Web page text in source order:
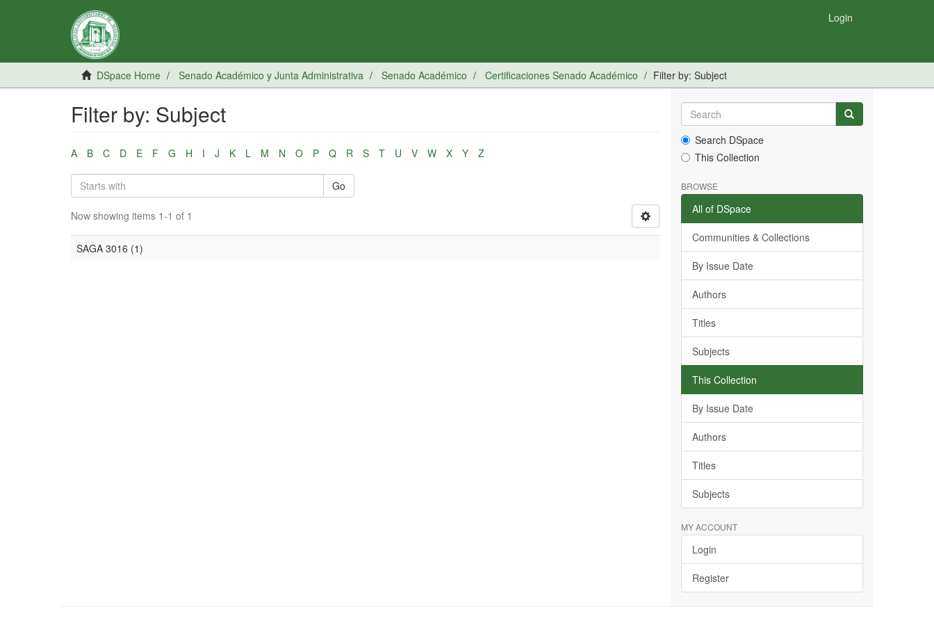
Login
DSpace Home Senado Académico y Junta Administrativa Senado Académico Certificaciones Senado Académico Filter by: Subject
Filter by: Subject
A B C D E F G H I J K L M N O P Q R S T U V W X Y Z
Go
Now showing items 1-1 of 1
SAGA 3016 (1)
Search DSpace
This Collection
BROWSE
All of DSpace
Communities & Collections
By Issue Date
Authors
Titles
Subjects
This Collection
By Issue Date
Authors
Titles
Subjects
MY ACCOUNT
Login
Register